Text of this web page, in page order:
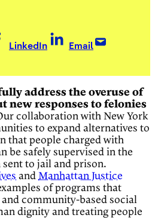
LinkedIn Email
address the overuse of
new responses to felonies
collaboration with New York
to expand alternatives to
that people charged with
be safely supervised in the
to jail and prison.
and Manhattan Justice
of programs that
community-based social
dignity and treating people